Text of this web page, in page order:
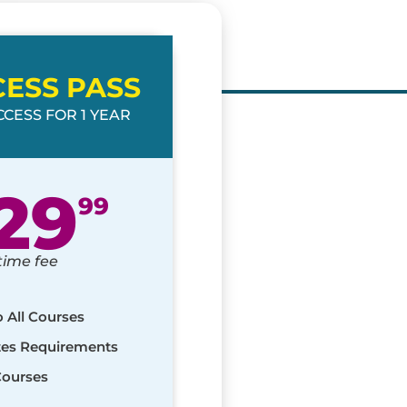
PASS
FOR 1 YEAR
99
fee
All Courses
Requirements